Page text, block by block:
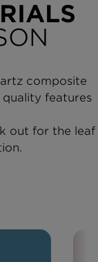
composite
features
out for the leaf